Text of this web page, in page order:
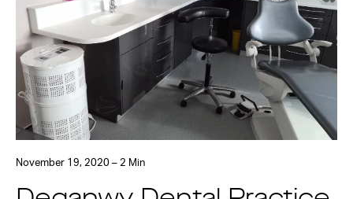
November 19, 2020 – 2 Min